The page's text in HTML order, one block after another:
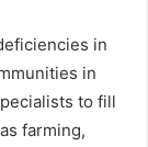
in
in
to fill
farming,